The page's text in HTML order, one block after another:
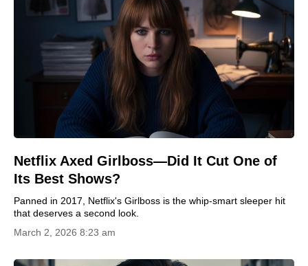
Netflix Axed Girlboss—Did It Cut One of
Its Best Shows?
Panned in 2017, Netflix's Girlboss is the whip-smart sleeper hit
that deserves a second look.
March 2, 2026 8:23 am